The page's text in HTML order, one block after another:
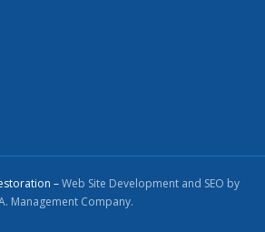
–Web Site Development and SEO by
Management Company.